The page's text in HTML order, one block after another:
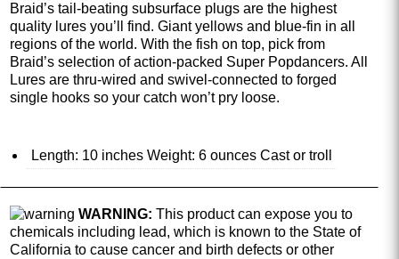
Braid’s tail-beating subsurface plugs are the highest
quality lures you’ll find. Giant yellows and blue-fin in all
regions of the world. With the fish on top, pick from
Braid’s selection of action-packed Super Popdancers. All
Lures are thru-wired and swivel-connected to forged
single hooks so your catch won’t pry loose.
Length: 10 inches Weight: 6 ounces Cast or troll
WARNING: This product can expose you to
chemicals including lead, which is known to the State of
California to cause cancer and birth defects or other